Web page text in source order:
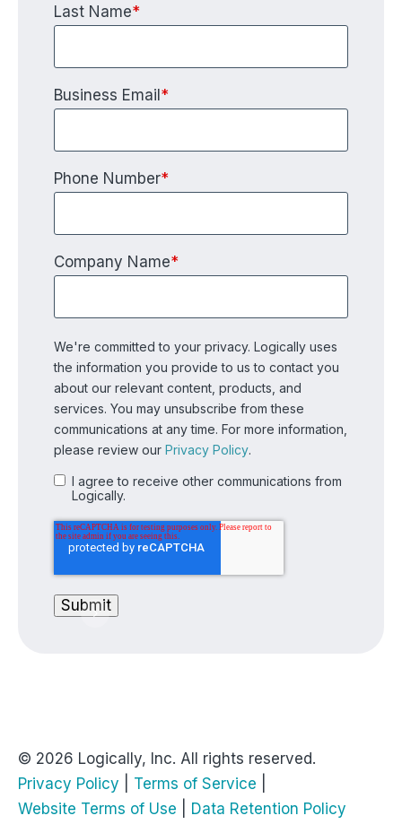
Last Name*
Business Email *
Phone Number*
Company Name*
We're committed to your privacy. Logically uses
the information you provide to us to contact you
about our relevant content, products, and
services. You may unsubscribe from these
communications at any time. For more information,
please review our Privacy Policy.
I agree to receive other communications from
Logically.
© 2026 Logically, Inc. All rights reserved.
Privacy Policy
Terms of Service
Website Terms of Use
Data Retention Policy